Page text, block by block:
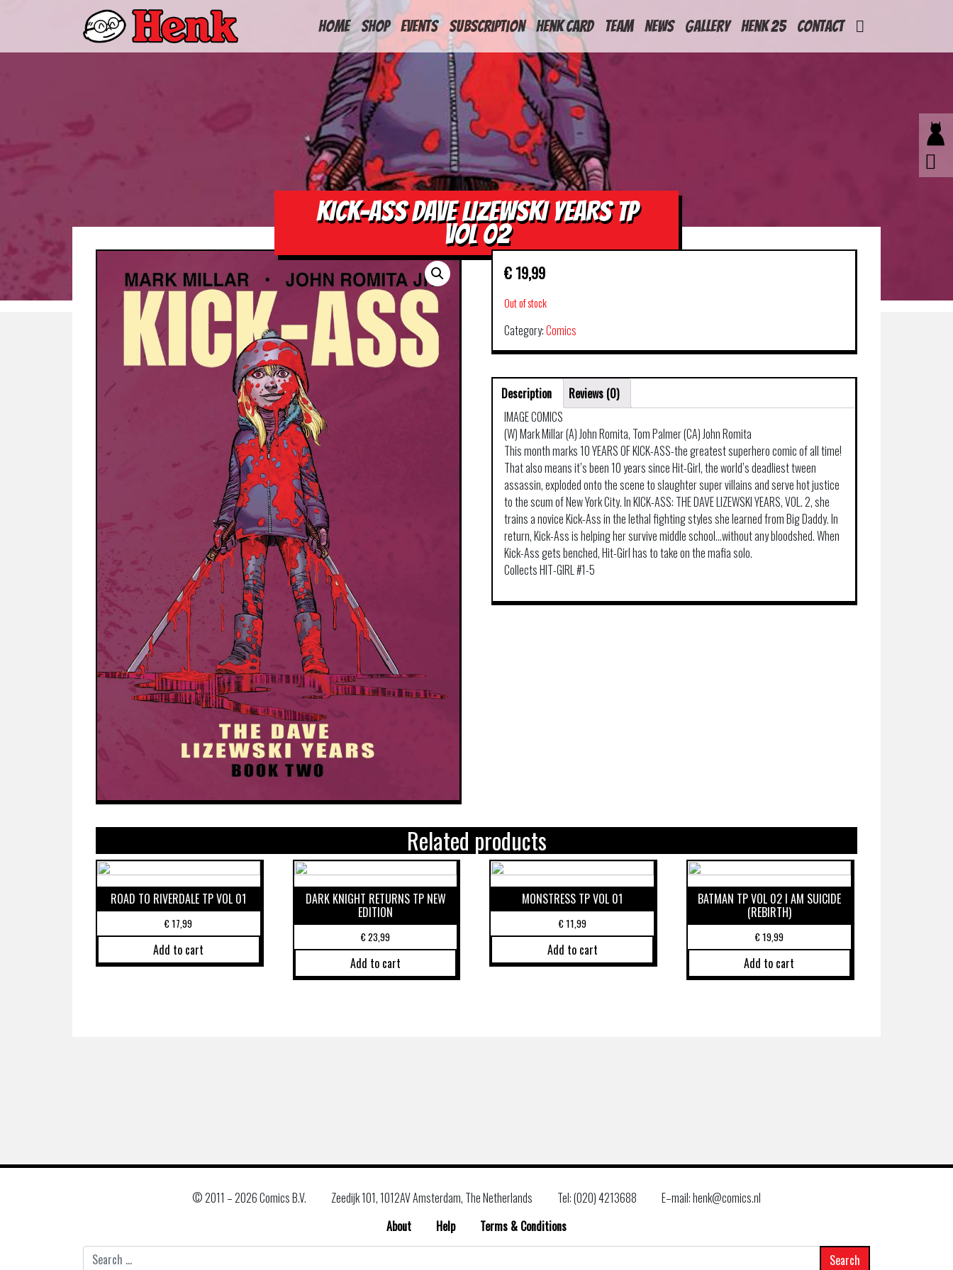
HOME
Shop Events Subscription Henk Card Team News Gallery Henk 25 Contact
KICK-ASS DAVE LIZEWSKI YEARS TP
VOL 02
€ 19,99
Out of stock
Category:Comics
Description
Reviews (0)
IMAGE COMICS
(W) Mark Millar (A) John Romita, Tom Palmer (CA) John Romita
This month marks 10 YEARS OF KICK-ASS-the greatest superhero comic of all time!
That also means it’s been 10 years since Hit-Girl, the world’s deadliest tween
assassin, exploded onto the scene to slaughter super villains and serve hot justice
to the scum of New York City. In KICK-ASS: THE DAVE LIZEWSKI YEARS, VOL. 2, she
trains a novice Kick-Ass in the lethal fighting styles she learned from Big Daddy. In
return, Kick-Ass is helping her survive middle school…without any bloodshed. When
Kick-Ass gets benched, Hit-Girl has to take on the mafia solo.
Collects HIT-GIRL #1-5
Related products
ROAD TO RIVERDALE TP VOL 01
€17,99
Add to cart
DARK KNIGHT RETURNS TP NEW
EDITION
€23,99
Add to cart
MONSTRESS TP VOL 01
€11,99
Add to cart
BATMAN TP VOL 02 I AM SUICIDE
(REBIRTH)
€19,99
Add to cart
© 2011 –2026 Comics B.V. Zeedijk 101, 1012AV Amsterdam, The Netherlands Tel: (020) 4213688
E–mail: henk@comics.nl
About
Help
Terms & Conditions